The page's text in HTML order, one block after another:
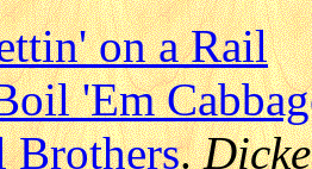
on a Rail
'Em
Brothers.